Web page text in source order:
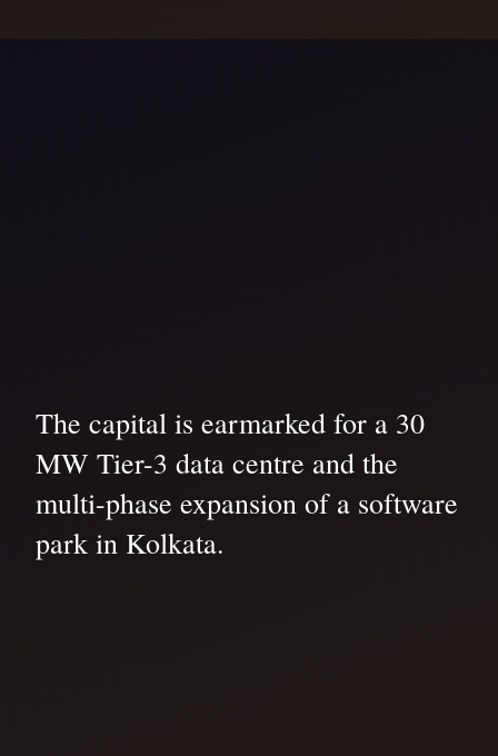
The capital is earmarked for a 30
MW Tier-3 data centre and the
multi-phase expansion of a software
park in Kolkata.